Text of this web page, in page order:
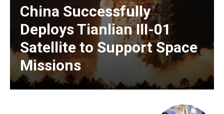
China Successfully
Deploys Tianlian III-01
Satellite to Support Space
Missions